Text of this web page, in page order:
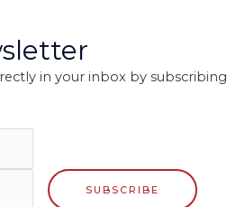
in your inbox by subscribing